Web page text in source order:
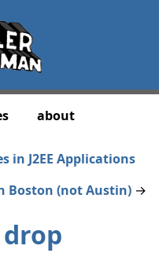
about
in J2EE Applications
Boston (not Austin) →